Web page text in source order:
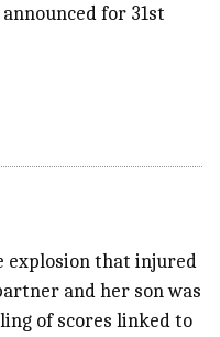
for 31st
explosion that injured
and her son was
of scores linked to